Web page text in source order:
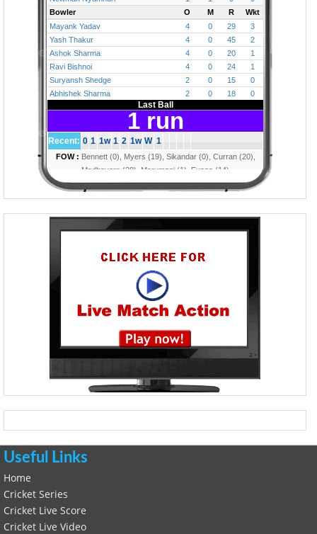
Useful Links
Home
Cricket Series
Cricket Live Score
Cricket Live Video